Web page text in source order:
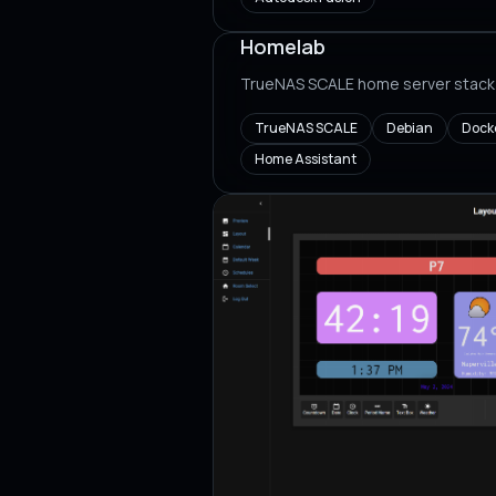
Homelab
TrueNAS SCALE home server stack
TrueNAS SCALE Debian
Home Assistant